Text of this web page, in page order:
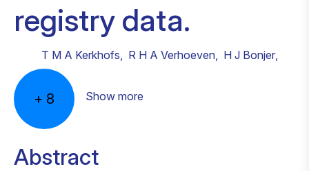
registry data.
T M A Kerkhofs, R H A Verhoeven, H J Bonjer,
+ 8 Show more
Abstract